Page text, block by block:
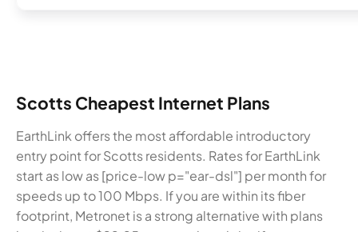
Scotts Cheapest Internet Plans
EarthLink offers the most affordable introductory
entry point for Scotts residents. Rates for EarthLink
start as low as [price-low p="ear-dsl"] per month for
speeds up to 100 Mbps. If you are within its fiber
footprint, Metronet is a strong alternative with plans